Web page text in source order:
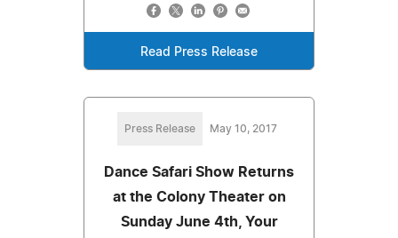
Read Press Release
Press Release May 10, 2017
Dance Safari Show Returns
at the Colony Theater on
Sunday June 4th, Your